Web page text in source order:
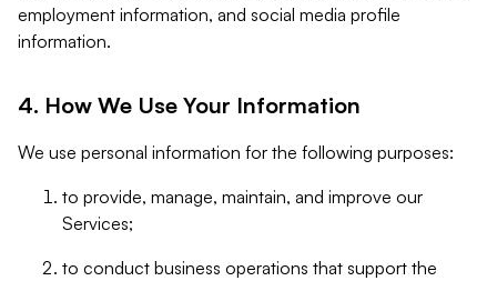
employment information, and social media profile
information.
4. How We Use Your Information
We use personal information for the following purposes:
to provide, manage, maintain, and improve our
Services;
to conduct business operations that support the